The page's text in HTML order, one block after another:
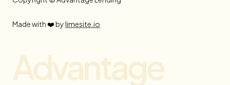
Made with❤️bylimesite.io
Advantage